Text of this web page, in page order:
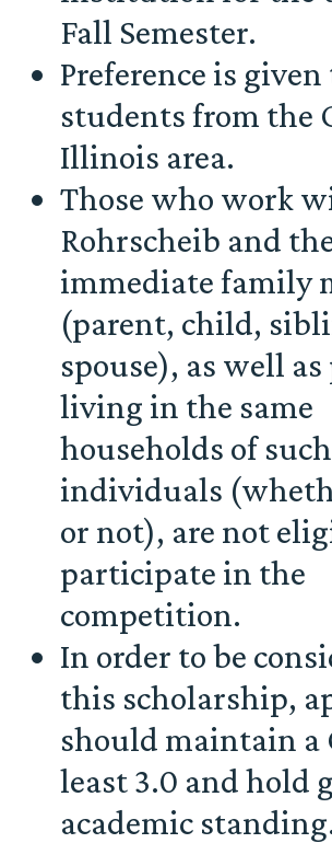
Fall Semester.
Preference is given
students from the
Illinois area.
Those who work
Rohrscheib and
immediate family
(parent, child,
spouse), as well as
living in the same
households of such
individuals
or not), are not
participate in the
competition.
In order to be
this scholarship,
should maintain a
least 3.0 and hold
academic